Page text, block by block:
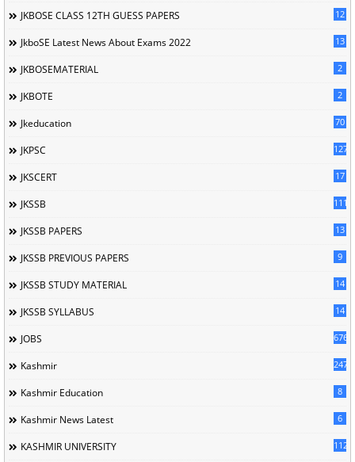
JKBOSE CLASS 12TH GUESS PAPERS 12
JkboSE Latest News About Exams 2022 13
JKBOSEMATERIAL 2
JKBOTE 2
Jkeducation 70
JKPSC 127
JKSCERT 17
JKSSB 1114
JKSSB PAPERS 13
JKSSB PREVIOUS PAPERS 9
JKSSB STUDY MATERIAL 14
JKSSB SYLLABUS 14
JOBS 676
Kashmir 247
Kashmir Education 8
Kashmir News Latest 6
KASHMIR UNIVERSITY 1120